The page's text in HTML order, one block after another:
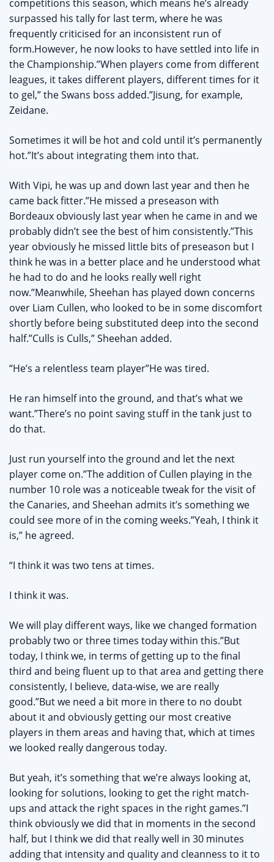
competitions this season, which means he’s already
surpassed his tally for last term, where he was
frequently criticised for an inconsistent run of
form.However, he now looks to have settled into life in
the Championship.”When players come from different
leagues, it takes different players, different times for it
to gel,” the Swans boss added.”Jisung, for example,
Zeidane.
Sometimes it will be hot and cold until it’s permanently
hot.”It’s about integrating them into that.
With Vipi, he was up and down last year and then he
came back fitter.”He missed a preseason with
Bordeaux obviously last year when he came in and we
probably didn’t see the best of him consistently.”This
year obviously he missed little bits of preseason but I
think he was in a better place and he understood what
he had to do and he looks really well right
now.”Meanwhile, Sheehan has played down concerns
over Liam Cullen, who looked to be in some discomfort
shortly before being substituted deep into the second
half.”Culls is Culls,” Sheehan added.
“He’s a relentless team player”He was tired.
He ran himself into the ground, and that’s what we
want.”There’s no point saving stuff in the tank just to
do that.
Just run yourself into the ground and let the next
player come on.”The addition of Cullen playing in the
number 10 role was a noticeable tweak for the visit of
the Canaries, and Sheehan admits it’s something we
could see more of in the coming weeks.”Yeah, I think it
is,” he agreed.
“I think it was two tens at times.
I think it was.
We will play different ways, like we changed formation
probably two or three times today within this.”But
today, I think we, in terms of getting up to the final
third and being fluent up to that area and getting there
consistently, I believe, data-wise, we are really
good.”But we need a bit more in there to no doubt
about it and obviously getting our most creative
players in them areas and having that, which at times
we looked really dangerous today.
But yeah, it’s something that we’re always looking at,
looking for solutions, looking to get the right match-
ups and attack the right spaces in the right games.”I
think obviously we did that in moments in the second
half, but I think we did that really well in 30 minutes
adding that intensity and quality and cleanness to it to